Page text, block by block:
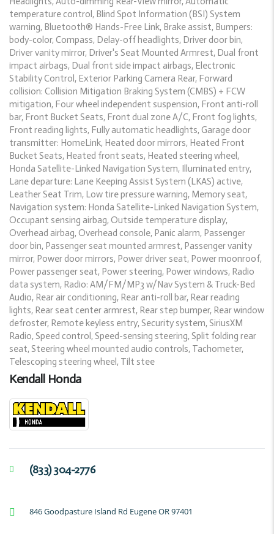
temperature control, Blind Spot Information (BSI) System
warning, Bluetooth® Hands-Free Link, Brake assist, Bumpers:
body-color, Compass, Delay-off headlights, Driver door bin,
Driver vanity mirror, Driver's Seat Mounted Armrest, Dual front
impact airbags, Dual front side impact airbags, Electronic
Stability Control, Exterior Parking Camera Rear, Forward
collision: Collision Mitigation Braking System (CMBS) + FCW
mitigation, Four wheel independent suspension, Front anti-roll
bar, Front Bucket Seats, Front dual zone A/C, Front fog lights,
Front reading lights, Fully automatic headlights, Garage door
transmitter: HomeLink, Heated door mirrors, Heated Front
Bucket Seats, Heated front seats, Heated steering wheel,
Honda Satellite-Linked Navigation System, Illuminated entry,
Lane departure: Lane Keeping Assist System (LKAS) active,
Leather Seat Trim, Low tire pressure warning, Memory seat,
Navigation system: Honda Satellite-Linked Navigation System,
Occupant sensing airbag, Outside temperature display,
Overhead airbag, Overhead console, Panic alarm, Passenger
door bin, Passenger seat mounted armrest, Passenger vanity
mirror, Power door mirrors, Power driver seat, Power moonroof,
Power passenger seat, Power steering, Power windows, Radio
data system, Radio: AM/FM/MP3 w/Nav System & Truck-Bed
Audio, Rear air conditioning, Rear anti-roll bar, Rear reading
lights, Rear seat center armrest, Rear step bumper, Rear window
defroster, Remote keyless entry, Security system, SiriusXM
Radio, Speed control, Speed-sensing steering, Split folding rear
seat, Steering wheel mounted audio controls, Tachometer,
Telescoping steering wheel, Tilt stee
Kendall Honda
(833) 304-2776
846 Goodpasture Island Rd Eugene OR 97401